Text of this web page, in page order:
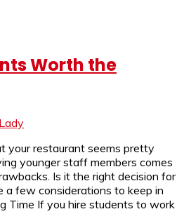
Worth the
your restaurant seems pretty
younger staff members comes
Is it the right decision for
a few considerations to keep in
Time If you hire students to work